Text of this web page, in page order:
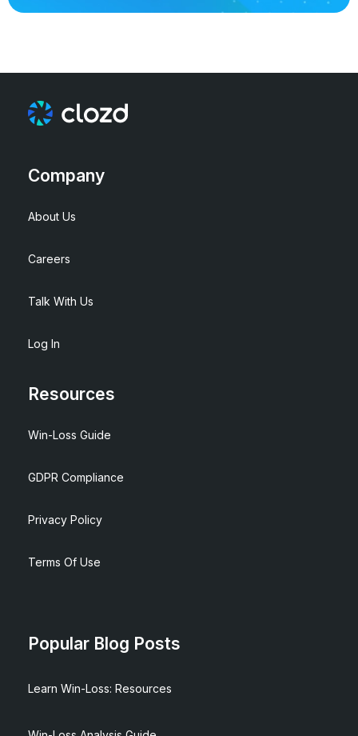
Company
About Us
Careers
Talk With Us
Log In
Resources
Win-Loss Guide
GDPR Compliance
Privacy Policy
Terms Of Use
Popular Blog Posts
Learn Win-Loss: Resources